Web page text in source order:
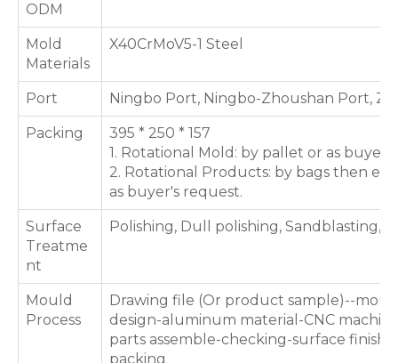
ODM
Mold
Materials
X40CrMoV5-1 Steel
Port Ningbo Port, Ningbo-Zhoushan Port,
Packing
395 * 250 * 157
1. Rotational Mold: by pallet or as
2. Rotational Products: by bags then
as buyer's request.
Surface
Treatme
nt
Polishing, Dull polishing, Sandblasting,
Mould
Process
Drawing file (Or product sample)--
design-aluminum material-CNC
parts assemble-checking-surface
packing